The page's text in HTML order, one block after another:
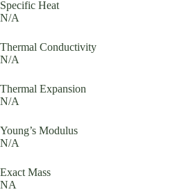
Specific Heat
N/A
Thermal Conductivity
N/A
Thermal Expansion
N/A
Young’s Modulus
N/A
Exact Mass
NA